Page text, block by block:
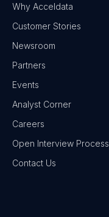
Why Acceldata
Customer Stories
Newsroom
Partners
Events
Analyst Corner
Careers
Open Interview Process
Contact Us